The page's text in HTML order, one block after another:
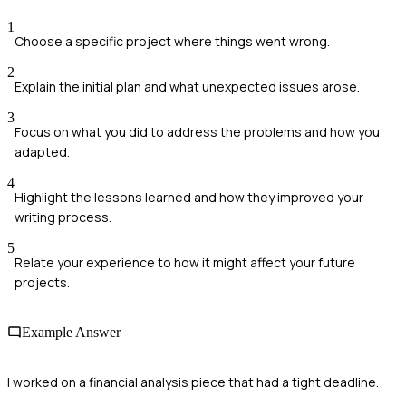
1
Choose a specific project where things went wrong.
2
Explain the initial plan and what unexpected issues arose.
3
Focus on what you did to address the problems and how you
adapted.
4
Highlight the lessons learned and how they improved your
writing process.
5
Relate your experience to how it might affect your future
projects.
Example Answer
I worked on a financial analysis piece that had a tight deadline.